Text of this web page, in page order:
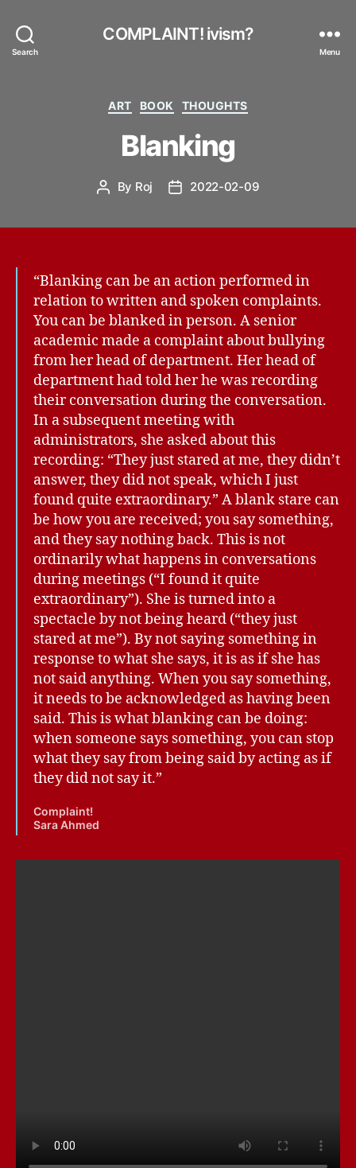
Search
COMPLAINT! ivism?
Menu
Categories
ART BOOK THOUGHTS
Blanking
Post
By Roj
Post2022-02-09
“Blanking can be an action performed in
relation to written and spoken complaints.
You can be blanked in person. A senior
academic made a complaint about bullying
from her head of department. Her head of
department had told her he was recording
their conversation during the conversation.
In a subsequent meeting with
administrators, she asked about this
recording: “They just stared at me, they didn’t
answer, they did not speak, which I just
found quite extraordinary.” A blank stare can
be how you are received; you say something,
and they say nothing back. This is not
ordinarily what happens in conversations
during meetings (“I found it quite
extraordinary”). She is turned into a
spectacle by not being heard (“they just
stared at me”). By not saying something in
response to what she says, it is as if she has
not said anything. When you say something,
it needs to be acknowledged as having been
said. This is what blanking can be doing:
when someone says something, you can stop
what they say from being said by acting as if
they did not say it.”
Complaint!
Sara Ahmed